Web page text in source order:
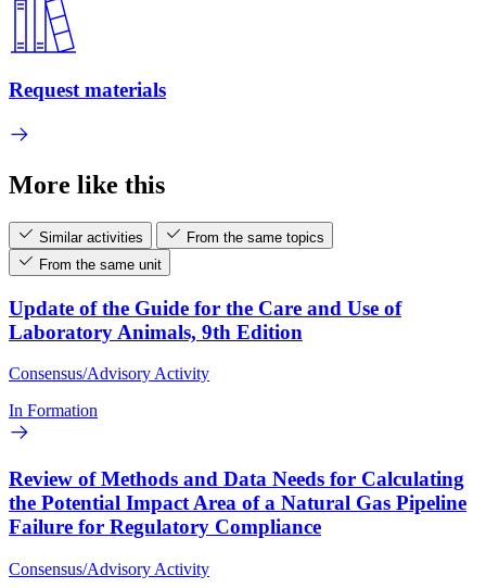
Request materials
More like this
Similar activities
From the same topics
From the same unit
Update of the Guide for the Care and Use of
Laboratory Animals, 9th Edition
Consensus/Advisory Activity
In Formation
Review of Methods and Data Needs for Calculating
the Potential Impact Area of a Natural Gas Pipeline
Failure for Regulatory Compliance
Consensus/Advisory Activity